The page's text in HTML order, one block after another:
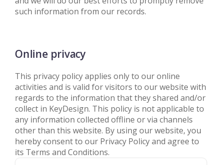
such information from our records.
Online privacy
This privacy policy applies only to our online
activities and is valid for visitors to our website with
regards to the information that they shared and/or
collect in KeyDesign. This policy is not applicable to
any information collected offline or via channels
other than this website. By using our website, you
hereby consent to our Privacy Policy and agree to
its Terms and Conditions.